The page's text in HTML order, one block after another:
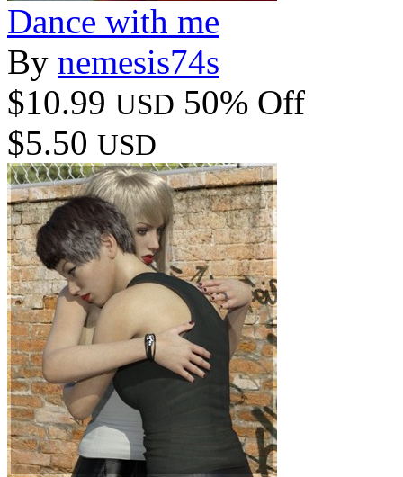
Dance with me
By nemesis74s
$10.99 USD 50% Off
$5.50 USD